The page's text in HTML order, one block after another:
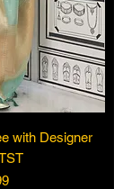
with Designer